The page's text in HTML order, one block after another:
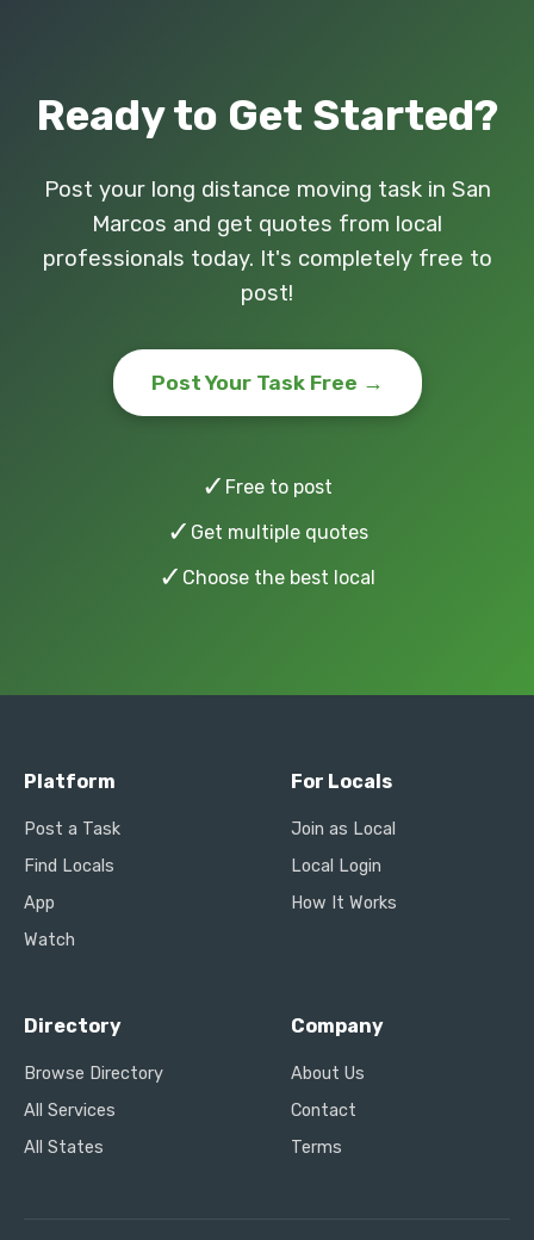
Ready to Get Started?
Post your long distance moving task in San
Marcos and get quotes from local
professionals today. It's completely free to
post!
Post Your Task Free →
✓ Free to post
✓ Get multiple quotes
✓ Choose the best local
Platform
Post a Task
Find Locals
App
Watch
For Locals
Join as Local
Local Login
How It Works
Directory
Browse Directory
All Services
All States
Company
About Us
Contact
Terms